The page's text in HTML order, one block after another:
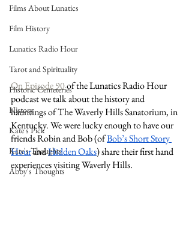
Films About Lunatics
Film History
Lunatics Radio Hour
Tarot and Spirituality
Historic Cemeteries
History
Kate's Pick
Kate's Thoughts
Abby's Thoughts
On Episode 90 of the Lunatics Radio Hour
podcast we talk about the history and
hauntings of The Waverly Hills Sanatorium, in
Kentucky. We were lucky enough to have our
friends Robin and Bob (of Bob’s Short Story
Hour and Hidden Oaks) share their first hand
experiences visiting Waverly Hills.